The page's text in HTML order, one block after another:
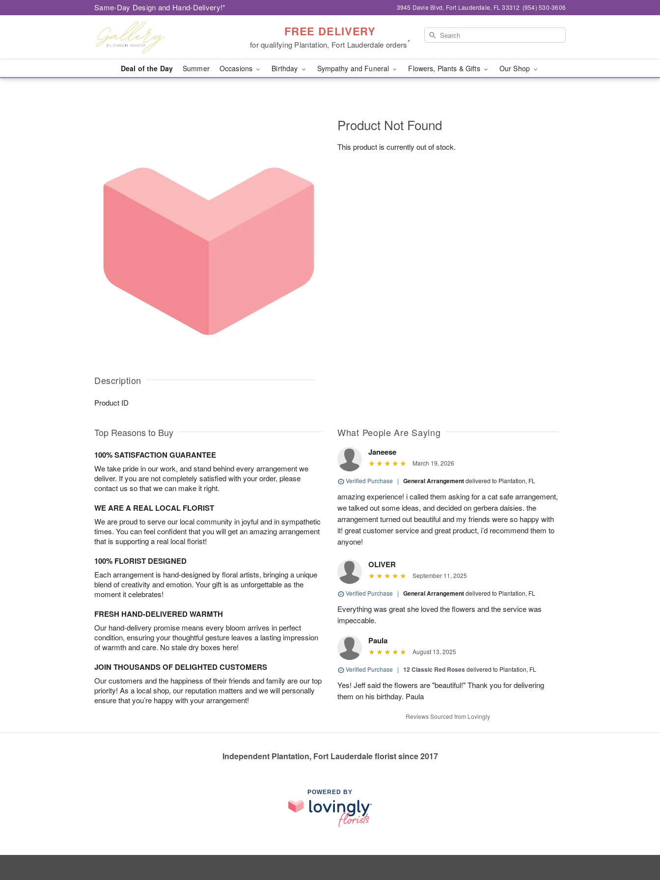
Same-Day Design and Hand-Delivery!* 3945 Davie Blvd, Fort Lauderdale, FL 33312 (954) 530-3606
FREE DELIVERY
for qualifying Plantation, Fort Lauderdale orders*
Deal of the Day Summer Occasions Birthday Sympathy and Funeral Flowers, Plants & Gifts Our Shop
Description
Product ID
Product Not Found
This product is currently out of stock.
Top Reasons to Buy
100% SATISFACTION GUARANTEE
We take pride in our work, and stand behind every arrangement we
deliver. If you are not completely satisfied with your order, please
contact us so that we can make it right.
WE ARE A REAL LOCAL FLORIST
We are proud to serve our local community in joyful and in sympathetic
times. You can feel confident that you will get an amazing arrangement
that is supporting a real local florist!
100% FLORIST DESIGNED
Each arrangement is hand-designed by floral artists, bringing a unique
blend of creativity and emotion. Your gift is as unforgettable as the
moment it celebrates!
FRESH HAND-DELIVERED WARMTH
Our hand-delivery promise means every bloom arrives in perfect
condition, ensuring your thoughtful gesture leaves a lasting impression
of warmth and care. No stale dry boxes here!
JOIN THOUSANDS OF DELIGHTED CUSTOMERS
Our customers and the happiness of their friends and family are our top
priority! As a local shop, our reputation matters and we will personally
ensure that you’re happy with your arrangement!
What People Are Saying
Janeese
March 19, 2026
Verified Purchase | General Arrangementdelivered to Plantation, FL
amazing experience! i called them asking for a cat safe arrangement,
we talked out some ideas, and decided on gerbera daisies. the
arrangement turned out beautiful and my friends were so happy with
it! great customer service and great product, i’d recommend them to
anyone!
OLIVER
September 11, 2025
Verified Purchase | General Arrangementdelivered to Plantation, FL
Everything was great she loved the flowers and the service was
impeccable.
Paula
August 13, 2025
Verified Purchase | 12 Classic Red Roses delivered to Plantation, FL
Yes! Jeff said the flowers are "beautiful!" Thank you for delivering
them on his birthday. Paula
Reviews Sourced from Lovingly
Independent Plantation, Fort Lauderdale florist since 2017
POWERED BY